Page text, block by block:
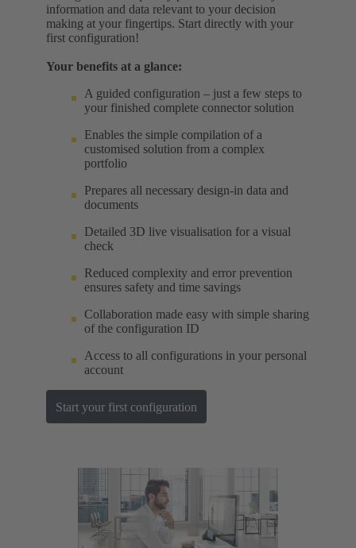
information and data relevant to your decision
making at your fingertips. Start directly with your
first configuration!
Your benefits at a glance:
A guided configuration – just a few steps to
your finished complete connector solution
Enables the simple compilation of a
customised solution from a complex
portfolio
Prepares all necessary design-in data and
documents
Detailed 3D live visualisation for a visual
check
Reduced complexity and error prevention
ensures safety and time savings
Collaboration made easy with simple sharing
of the configuration ID
Access to all configurations in your personal
account
Start your first configuration